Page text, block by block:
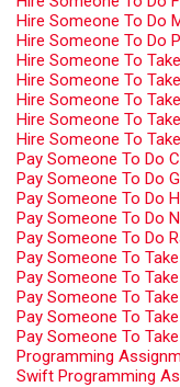
Hire Someone To Do
Hire Someone To Do
Hire Someone To
Hire Someone To
Hire Someone To
Hire Someone To
Hire Someone To
Pay Someone To Do
Pay Someone To Do
Pay Someone To Do
Pay Someone To Do
Pay Someone To Do
Pay Someone To
Pay Someone To
Pay Someone To
Pay Someone To
Pay Someone To
Programming
Swift Programming